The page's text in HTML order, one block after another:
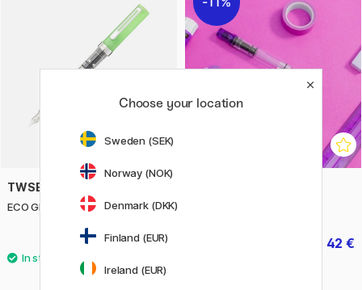
TWSBI
ECO Glow Green Fountain pen
52.50 € 42 €
Choose your location
Sweden (SEK)
Norway (NOK)
Denmark (DKK)
Finland (EUR)
Ireland (EUR)